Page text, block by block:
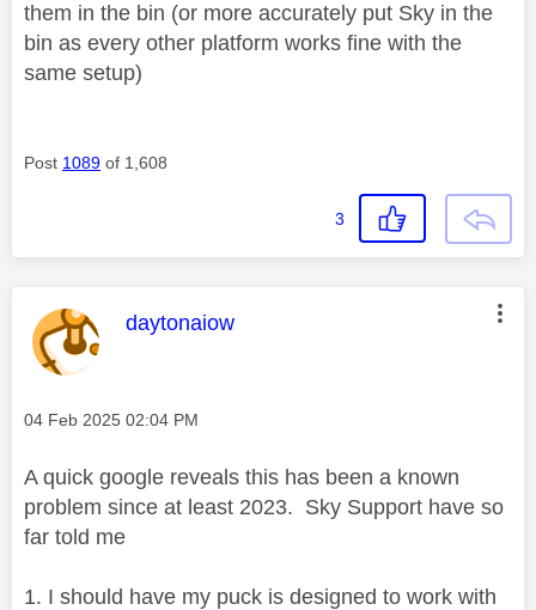
them in the bin (or more accurately put Sky in the
bin as every other platform works fine with the
same setup)
Post 1089 of 1,608
3
This message was authored by:
daytonaiow
Message posted on
‎04 Feb 2025 02:04 PM
A quick google reveals this has been a known
problem since at least 2023. Sky Support have so
far told me
1. I should have my puck is designed to work with